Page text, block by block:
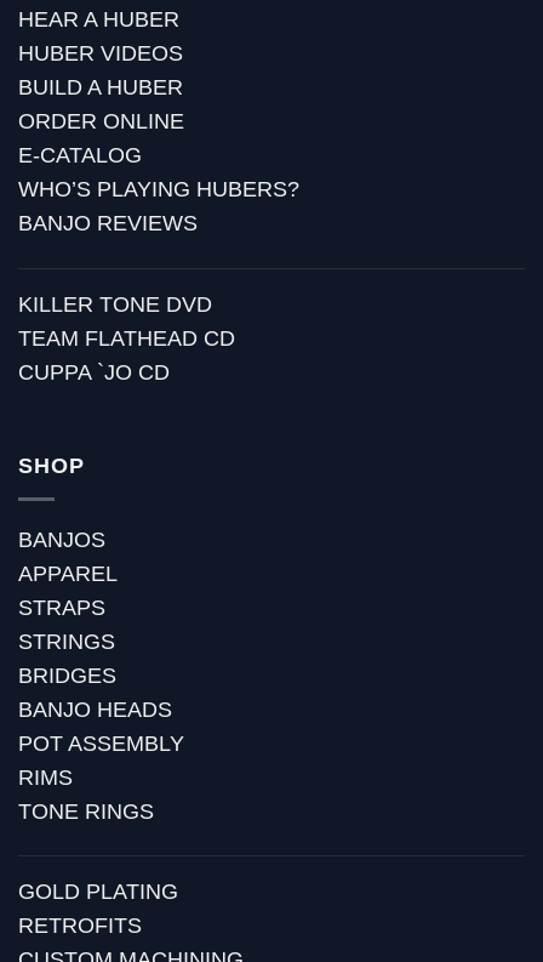
HEAR A HUBER
HUBER VIDEOS
BUILD A HUBER
ORDER ONLINE
E-CATALOG
WHO’S PLAYING HUBERS?
BANJO REVIEWS
KILLER TONE DVD
TEAM FLATHEAD CD
CUPPA `JO CD
SHOP
BANJOS
APPAREL
STRAPS
STRINGS
BRIDGES
BANJO HEADS
POT ASSEMBLY
RIMS
TONE RINGS
GOLD PLATING
RETROFITS